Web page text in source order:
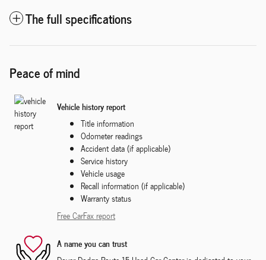
The full specifications
Peace of mind
Vehicle history report
Title information
Odometer readings
Accident data (if applicable)
Service history
Vehicle usage
Recall information (if applicable)
Warranty status
Free CarFax report
A name you can trust